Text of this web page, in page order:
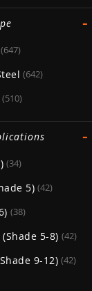
-
(647)
(642)
(510)
-
(34)
5) (42)
(38)
5-8) (42)
9-12) (42)